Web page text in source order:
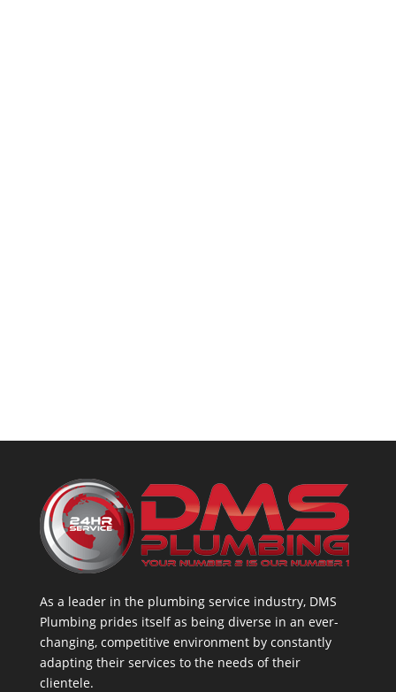
As a leader in the plumbing service industry, DMS
Plumbing prides itself as being diverse in an ever-
changing, competitive environment by constantly
adapting their services to the needs of their
clientele.